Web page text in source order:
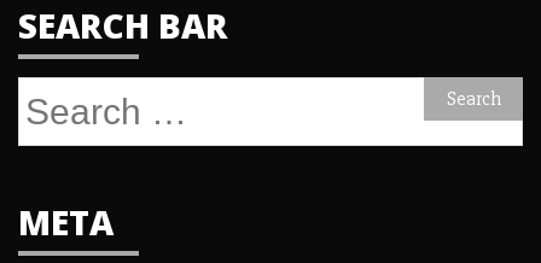
SEARCH BAR
Search
META